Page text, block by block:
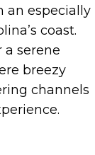
an especially
coast.
serene
breezy
channels